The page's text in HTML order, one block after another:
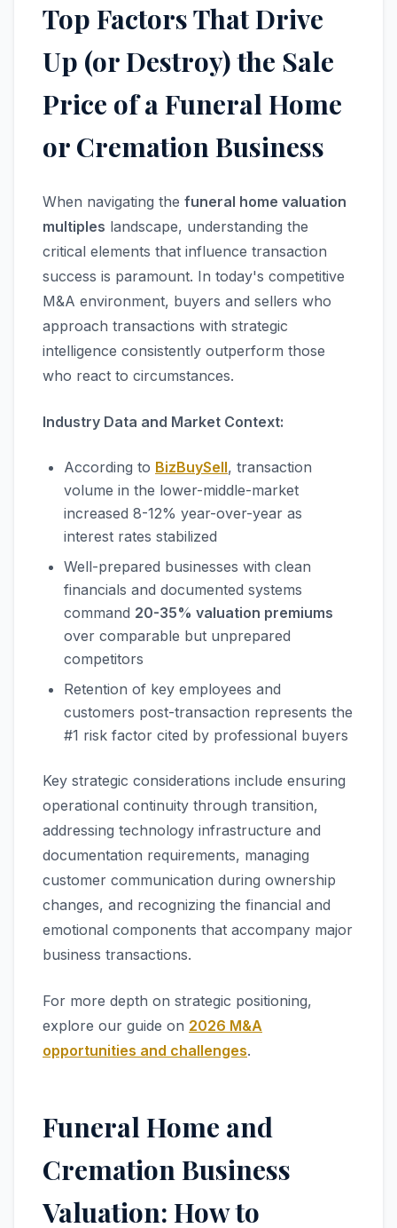
Top Factors That Drive
Up (or Destroy) the Sale
Price of a Funeral Home
or Cremation Business
When navigating the funeral home valuation
multiples landscape, understanding the
critical elements that influence transaction
success is paramount. In today's competitive
M&A environment, buyers and sellers who
approach transactions with strategic
intelligence consistently outperform those
who react to circumstances.
Industry Data and Market Context:
According to BizBuySell, transaction
volume in the lower-middle-market
increased 8-12% year-over-year as
interest rates stabilized
Well-prepared businesses with clean
financials and documented systems
command 20-35% valuation premiums
over comparable but unprepared
competitors
Retention of key employees and
customers post-transaction represents the
#1 risk factor cited by professional buyers
Key strategic considerations include ensuring
operational continuity through transition,
addressing technology infrastructure and
documentation requirements, managing
customer communication during ownership
changes, and recognizing the financial and
emotional components that accompany major
business transactions.
For more depth on strategic positioning,
explore our guide on 2026 M&A
opportunities and challenges.
Funeral Home and
Cremation Business
Valuation: How to